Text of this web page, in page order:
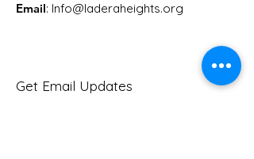
Email: Info@laderaheights.org
Get Email Updates